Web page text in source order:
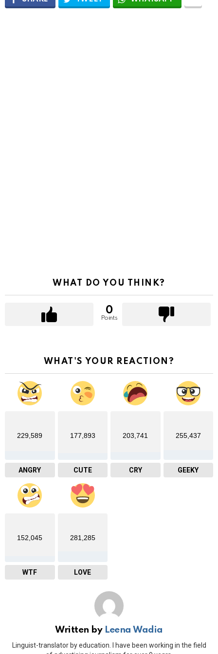
WHAT DO YOU THINK?
0
Points
WHAT'S YOUR REACTION?
229,589
ANGRY
177,893
CUTE
203,741
CRY
255,437
GEEKY
152,045
WTF
281,285
LOVE
Written by Leena Wadia
Linguist-translator by education. I have been working in the field